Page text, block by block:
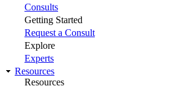
Consults
Getting Started
Request a Consult
Explore
Experts
Resources
Resources